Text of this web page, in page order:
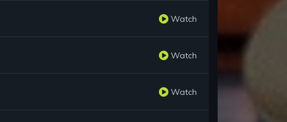
Watch
Watch
Watch